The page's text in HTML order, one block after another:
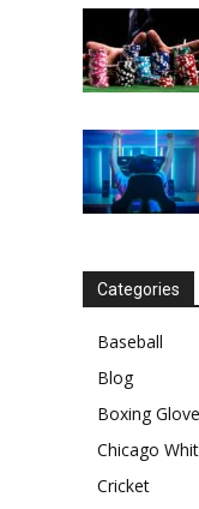
Categories
Baseball
Blog
Boxing
Chicago
Cricket